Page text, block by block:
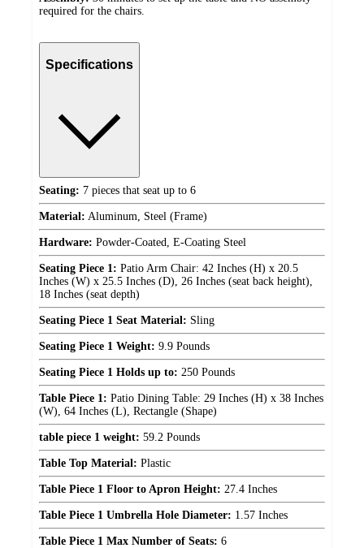
required for the chairs.
Specifications
Seating: 7 pieces that seat up to 6
Material: Aluminum, Steel (Frame)
Hardware: Powder-Coated, E-Coating Steel
Seating Piece 1: Patio Arm Chair: 42 Inches (H) x 20.5
Inches (W) x 25.5 Inches (D), 26 Inches (seat back height),
18 Inches (seat depth)
Seating Piece 1 Seat Material: Sling
Seating Piece 1 Weight: 9.9 Pounds
Seating Piece 1 Holds up to: 250 Pounds
Table Piece 1: Patio Dining Table: 29 Inches (H) x 38 Inches
(W), 64 Inches (L), Rectangle (Shape)
table piece 1 weight: 59.2 Pounds
Table Top Material: Plastic
Table Piece 1 Floor to Apron Height: 27.4 Inches
Table Piece 1 Umbrella Hole Diameter: 1.57 Inches
Table Piece 1 Max Number of Seats: 6